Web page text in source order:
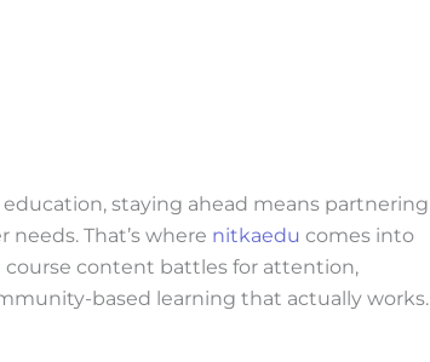
staying ahead means partnering
That’s where nitkaedu comes into
content battles for attention,
based learning that actually works.